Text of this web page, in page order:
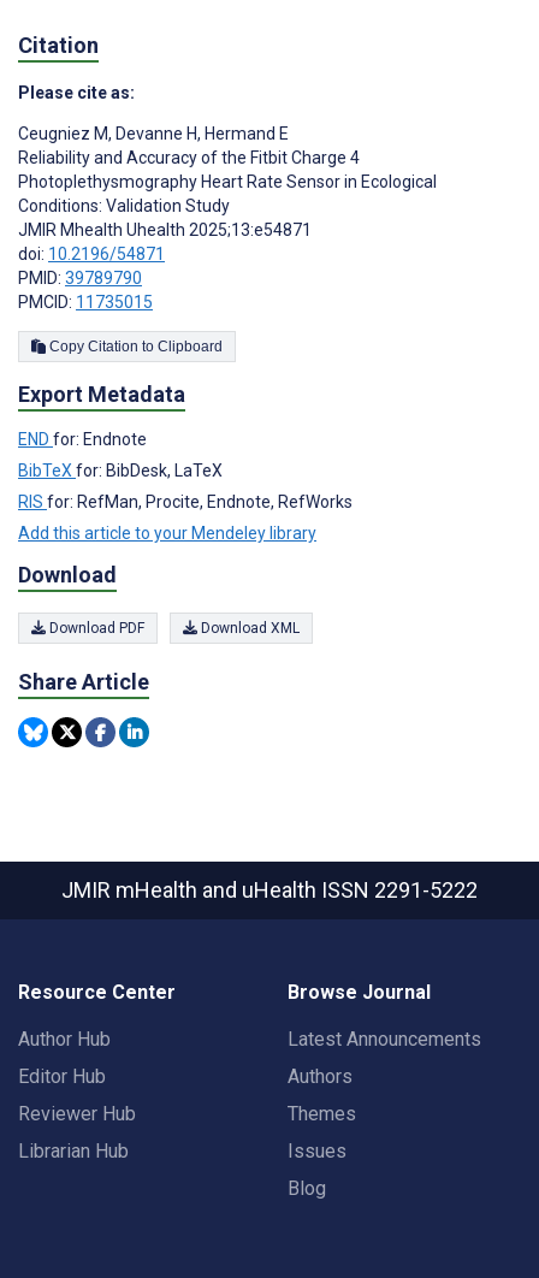
Citation
Please cite as:
Ceugniez M, Devanne H, Hermand E
Reliability and Accuracy of the Fitbit Charge 4
Photoplethysmography Heart Rate Sensor in Ecological
Conditions: Validation Study
JMIR Mhealth Uhealth 2025;13:e54871
doi: 10.2196/54871
PMID: 39789790
PMCID: 11735015
Copy Citation to Clipboard
Export Metadata
END for: Endnote
BibTeX for: BibDesk, LaTeX
RIS for: RefMan, Procite, Endnote, RefWorks
Add this article to your Mendeley library
Download
Download PDF Download XML
Share Article
JMIR mHealth and uHealth ISSN 2291-5222
Resource Center
Author Hub
Editor Hub
Reviewer Hub
Librarian Hub
Browse Journal
Latest Announcements
Authors
Themes
Issues
Blog